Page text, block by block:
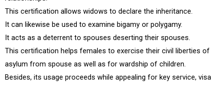
This certification allows widows to declare the inheritance.
It can likewise be used to examine bigamy or polygamy.
It acts as a deterrent to spouses deserting their spouses.
This certification helps females to exercise their civil liberties of
asylum from spouse as well as for wardship of children.
Besides, its usage proceeds while appealing for key service, visa